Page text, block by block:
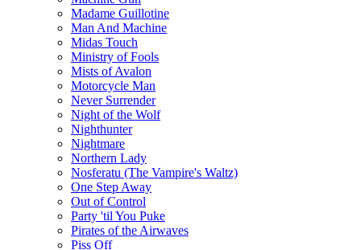
Madame Guillotine
Man And Machine
Midas Touch
Ministry of Fools
Mists of Avalon
Motorcycle Man
Never Surrender
Night of the Wolf
Nighthunter
Nightmare
Northern Lady
Nosferatu (The Vampire's Waltz)
One Step Away
Out of Control
Party 'til You Puke
Pirates of the Airwaves
Piss Off